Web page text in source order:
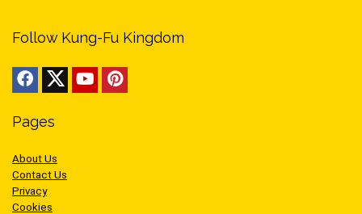
Follow Kung-Fu Kingdom
Pages
About Us
Contact Us
Privacy
Cookies